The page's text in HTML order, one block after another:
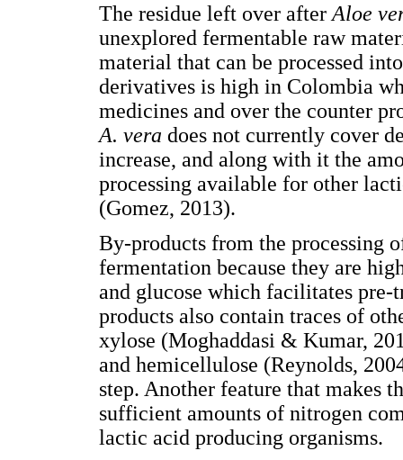
The residue left over after Aloe
unexplored fermentable raw
material that can be processed
derivatives is high in Colombia
medicines and over the counter
A. vera does not currently cover
increase, and along with it the
processing available for other
(Gomez, 2013).
By-products from the processing
fermentation because they are
and glucose which facilitates pre-
products also contain traces of
xylose (Moghaddasi & Kumar,
and hemicellulose (Reynolds,
step. Another feature that makes
sufficient amounts of nitrogen
lactic acid producing organisms.